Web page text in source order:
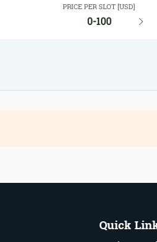
PRICE PER SLOT [USD]
0-100
Quick